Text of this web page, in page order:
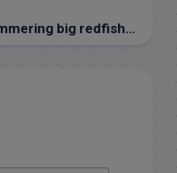
Christmas Week hammering big redfish in Islamorada!